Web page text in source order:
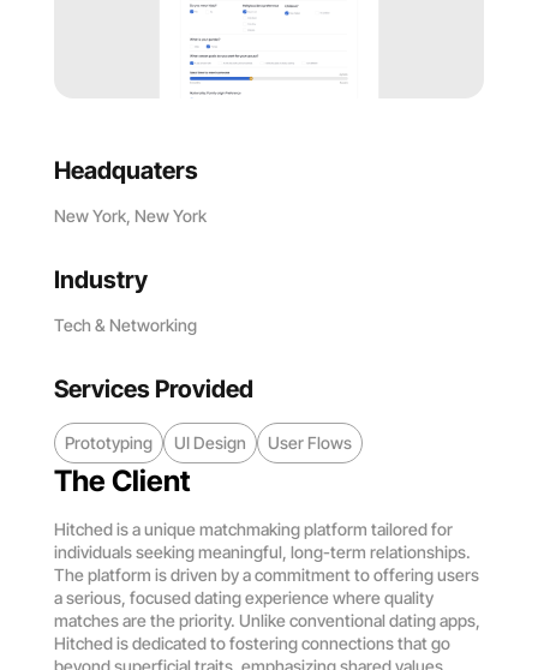
Headquaters
New York, New York
Industry
Tech & Networking
Services Provided
Prototyping UI Design User Flows
The Client
Hitched is a unique matchmaking platform tailored for
individuals seeking meaningful, long-term relationships.
The platform is driven by a commitment to offering users
a serious, focused dating experience where quality
matches are the priority. Unlike conventional dating apps,
Hitched is dedicated to fostering connections that go